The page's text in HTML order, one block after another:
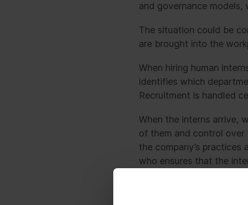
and governance
The situation could be
are brought into the
When hiring human
identifies which
Recruitment is handled
When the interns arrive,
of them and control over
the company’s practices
who ensures that the
But imagine what would